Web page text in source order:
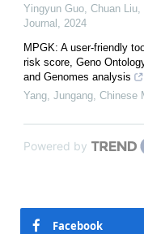
Yingyun Guo, Chuan Liu,
Journal
2024
MPGK: A user-friendly
risk score, Geno
and Genomes analysis
Yang, Jungang Chinese
Powered by
Facebook